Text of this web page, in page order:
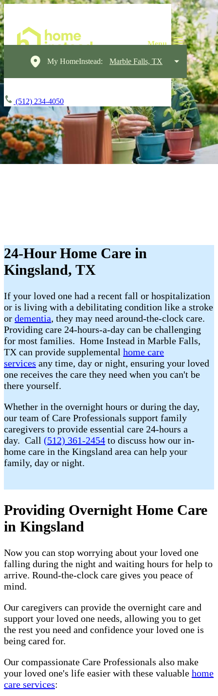
My HomeInstead: Marble Falls, TX
(512) 234-4050
24-Hour Home Care in
Kingsland, TX
If your loved one had a recent fall or hospitalization
or is living with a debilitating condition like a stroke
or dementia, they may need around-the-clock care.
Providing care 24-hours-a-day can be challenging
for most families. Home Instead in Marble Falls,
TX can provide supplemental home care
services any time, day or night, ensuring your loved
one receives the care they need when you can't be
there yourself.
Whether in the overnight hours or during the day,
our team of Care Professionals support family
caregivers to provide essential care 24-hours a
day. Call (512) 361-2454 to discuss how our in-
home care in the Kingsland area can help your
family, day or night.
Providing Overnight Home Care
in Kingsland
Now you can stop worrying about your loved one
falling during the night and waiting hours for help to
arrive. Round-the-clock care gives you peace of
mind.
Our caregivers can provide the overnight care and
support your loved one needs, allowing you to get
the rest you need and confidence your loved one is
being cared for.
Our compassionate Care Professionals also make
your loved one's life easier with these valuable home
care services: